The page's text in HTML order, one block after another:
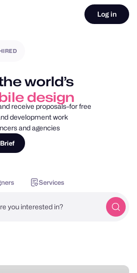
Log in
world’s
design
receive proposals–for free
development work
and agencies
Services
you interested in?